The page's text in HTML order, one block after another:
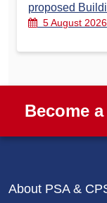
proposed
5 August 2026
Become
About PSA &